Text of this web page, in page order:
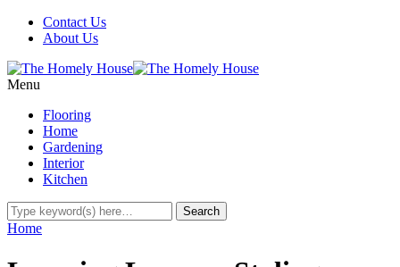
Contact Us
About Us
Menu
Flooring
Home
Gardening
Interior
Kitchen
Home